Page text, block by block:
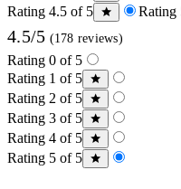
Rating 4.5 of 5
Rating
4.5/5 (178 reviews)
Rating 0 of 5
Rating 1 of 5
Rating 2 of 5
Rating 3 of 5
Rating 4 of 5
Rating 5 of 5